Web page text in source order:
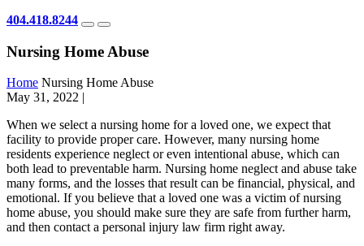
404.418.8244
Nursing Home Abuse
Home Nursing Home Abuse
May 31, 2022 |
When we select a nursing home for a loved one, we expect that
facility to provide proper care. However, many nursing home
residents experience neglect or even intentional abuse, which can
both lead to preventable harm. Nursing home neglect and abuse take
many forms, and the losses that result can be financial, physical, and
emotional. If you believe that a loved one was a victim of nursing
home abuse, you should make sure they are safe from further harm,
and then contact a personal injury law firm right away.